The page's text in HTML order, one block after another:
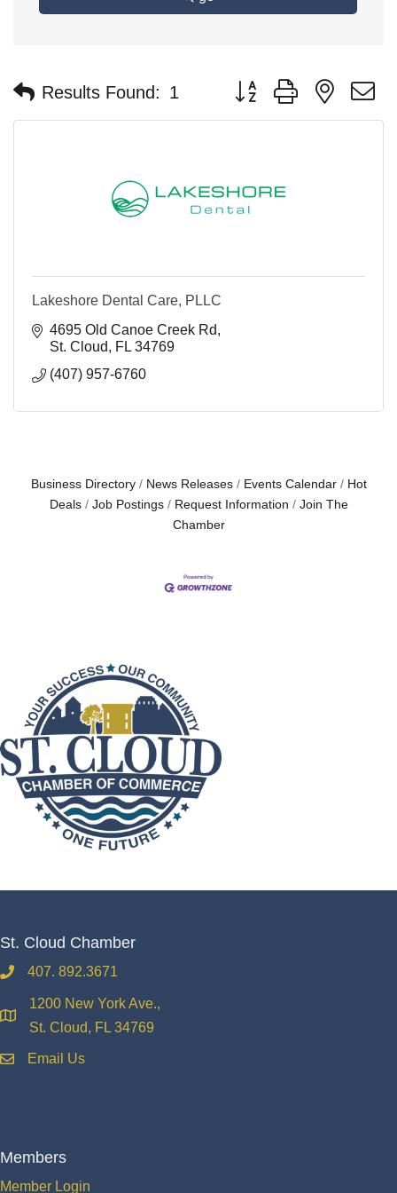
Results Found: 1 Button group with nested
Lakeshore Dental Care, PLLC
4695 Old Canoe Creek Rd
St. Cloud
FL 34769
(407) 957-6760
Business Directory News Releases Events Calendar
Hot
Deals
Job Postings Request Information
Join The
Chamber
St. Cloud Chamber
phone407. 892.3671
location
1200 New York Ave.,
St. Cloud, FL 34769
emailEmail Us
Members
Member Login